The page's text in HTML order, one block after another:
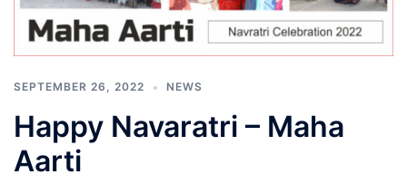
SEPTEMBER 26, 2022 NEWS
Happy Navaratri – Maha
Aarti